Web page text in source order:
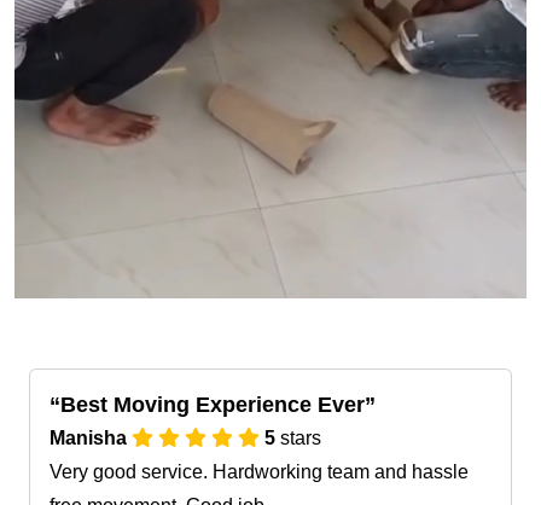
Best Moving Experience Ever
Manisha 5 stars
Very good service. Hardworking team and hassle